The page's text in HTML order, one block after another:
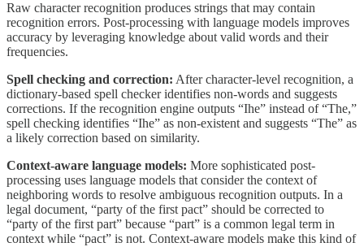
Raw character recognition produces strings that may contain
recognition errors. Post-processing with language models improves
accuracy by leveraging knowledge about valid words and their
frequencies.
Spell checking and correction: After character-level recognition, a
dictionary-based spell checker identifies non-words and suggests
corrections. If the recognition engine outputs “Ihe” instead of “The,”
spell checking identifies “Ihe” as non-existent and suggests “The” as
a likely correction based on similarity.
Context-aware language models: More sophisticated post-
processing uses language models that consider the context of
neighboring words to resolve ambiguous recognition outputs. In a
legal document, “party of the first pact” should be corrected to
“party of the first part” because “part” is a common legal term in
context while “pact” is not. Context-aware models make this kind of